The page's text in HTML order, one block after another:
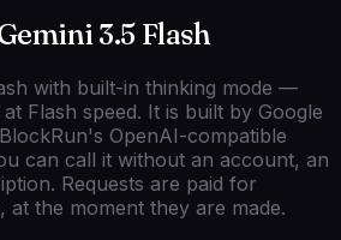
3.5 Flash
with built-in thinking mode —
Flash speed. It is built by Google
OpenAI-compatible
can call it without an account, an
Requests are paid for
at the moment they are made.